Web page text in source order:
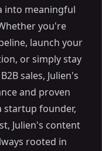
into meaningful
you're
launch your
or simply stay
sales, Julien's
and proven
startup founder,
Julien's content
rooted in